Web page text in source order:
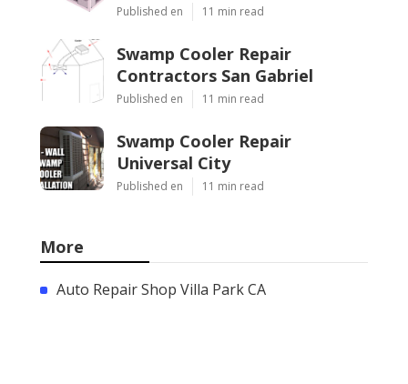
Published en 11 min read
Swamp Cooler Repair
Contractors San Gabriel
Published en 11 min read
Swamp Cooler Repair
Universal City
Published en 11 min read
More
Auto Repair Shop Villa Park CA